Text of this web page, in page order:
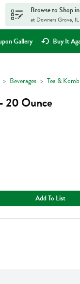
Browse to Shop
at Downers Grove, IL
Gallery Buy It
Beverages Tea &
20 Ounce
Add To List